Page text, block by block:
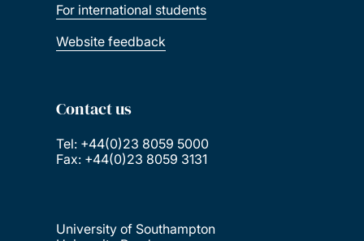
For international students
Website feedback
Contact us
Tel: +44(0)23 8059 5000
Fax: +44(0)23 8059 3131
University of Southampton